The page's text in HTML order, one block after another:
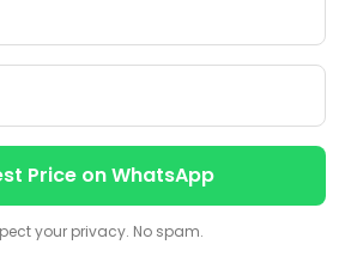
ON WHATSAPP
Price on WhatsApp
your privacy. No spam.
Contact us
Contact us